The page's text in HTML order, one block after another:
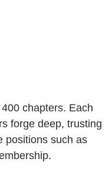
chapters. Each
forge deep, trusting
positions such as